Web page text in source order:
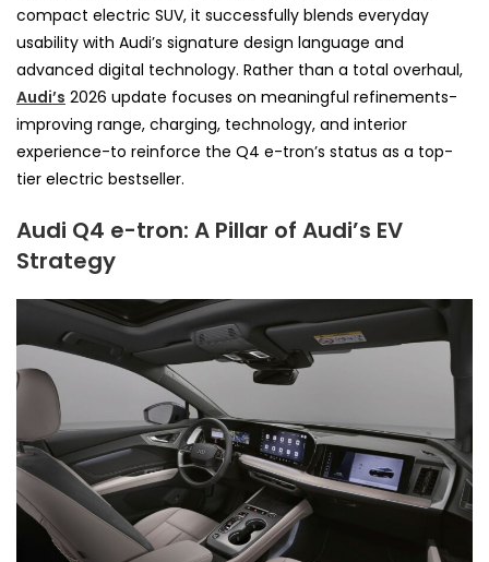
compact electric SUV, it successfully blends everyday
usability with Audi’s signature design language and
advanced digital technology. Rather than a total overhaul,
Audi’s 2026 update focuses on meaningful refinements-
improving range, charging, technology, and interior
experience-to reinforce the Q4 e-tron’s status as a top-
tier electric bestseller.
Audi Q4 e-tron: A Pillar of Audi’s EV
Strategy